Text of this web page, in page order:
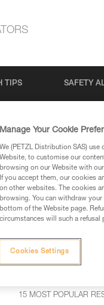
TIPS SAFETY
via our products
Search
15 MOST POPULAR
Manage Your Cookie
We (PETZL Distribution SAS)
Website, to customise our
browsing on our Website with
If you accept them, our cookies
on other websites. The cookies
browsing. You can withdraw
bottom of the Website page.
circumstances will such a refusal
Cookies Settings